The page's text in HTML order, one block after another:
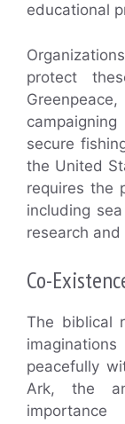
educational
protect
secure
the United
requires the
including
research
Co-
The biblical
peacefully
Ark, the